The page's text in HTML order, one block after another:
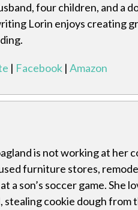
four children, and a
Lorin enjoys creating
| Facebook| Amazon
is not working at her
furniture stores,
a son’s soccer game. She
stealing cookie dough from